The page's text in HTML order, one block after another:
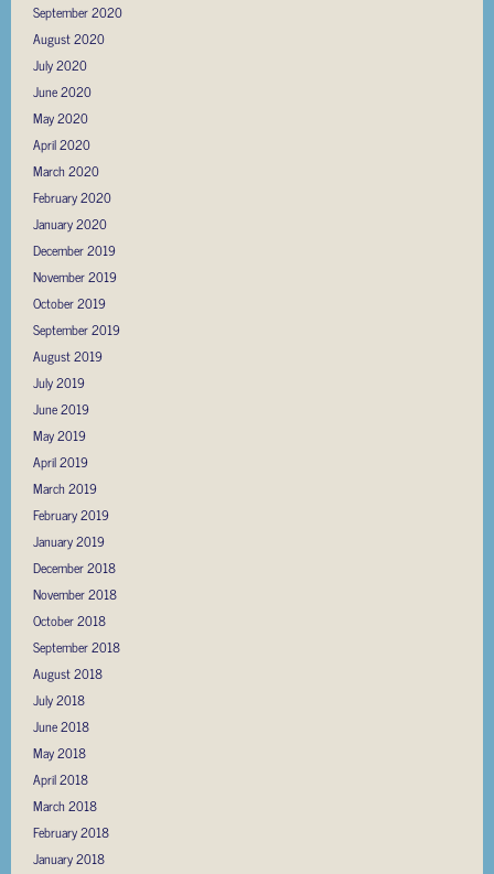
September 2020
August 2020
July 2020
June 2020
May 2020
April 2020
March 2020
February 2020
January 2020
December 2019
November 2019
October 2019
September 2019
August 2019
July 2019
June 2019
May 2019
April 2019
March 2019
February 2019
January 2019
December 2018
November 2018
October 2018
September 2018
August 2018
July 2018
June 2018
May 2018
April 2018
March 2018
February 2018
January 2018